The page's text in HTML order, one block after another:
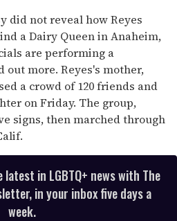
did not reveal how Reyes
a Dairy Queen in Anaheim,
are performing a
more. Reyes's mother,
a crowd of 120 friends and
on Friday. The group,
signs, then marched through
in LGBTQ+ news with The
in your inbox five days a
week.